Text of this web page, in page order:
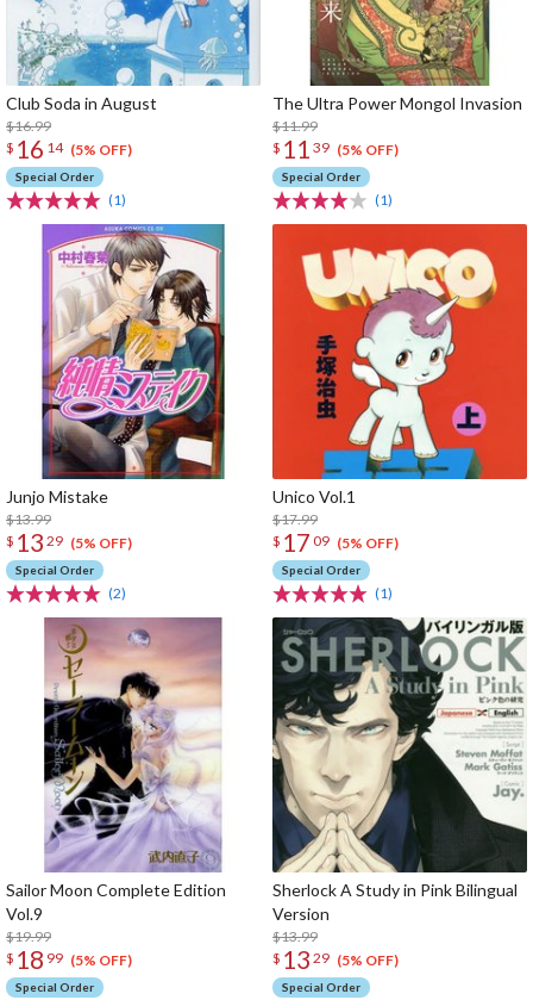
Club Soda in August
$16.99
$ 16 14 (5% OFF)
Special Order
(1)
The Ultra Power Mongol Invasion
$11.99
$ 11 39 (5% OFF)
Special Order
(1)
Junjo Mistake
$13.99
$ 13 29 (5% OFF)
Special Order
(2)
Unico Vol.1
$17.99
$ 17 09 (5% OFF)
Special Order
(1)
Sailor Moon Complete Edition
Vol.9
$19.99
$ 18 99 (5% OFF)
Special Order
Sherlock A Study in Pink Bilingual
Version
$13.99
$ 13 29 (5% OFF)
Special Order